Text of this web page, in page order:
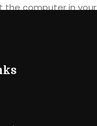
the computer in your
are available.
form